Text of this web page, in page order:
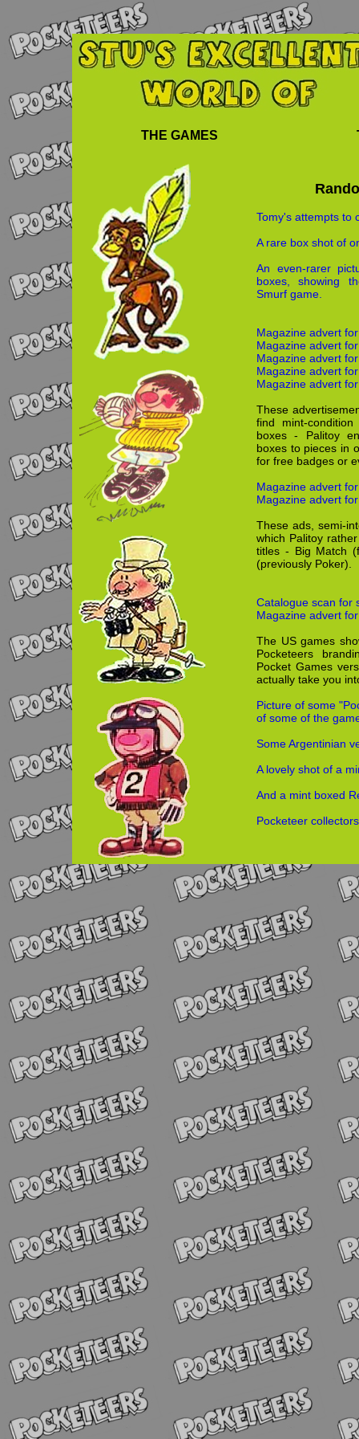
THE GAMES
Tomy's attempts to
A rare box shot of
An even-rarer
boxes, showing
Smurf game.
Magazine advert
Magazine advert
Magazine advert
Magazine advert
Magazine advert
These
find mint-
boxes - Palitoy
boxes to pieces in
for free badges or
Magazine advert
Magazine advert
These ads, semi-
which Palitoy
titles - Big Match
(previously Poker).
Catalogue scan for
Magazine advert
The US games
Pocketeers
Pocket Games
actually take you
Picture of some
of some of the
Some Argentinian
A lovely shot of a
And a mint boxed
Pocketeer